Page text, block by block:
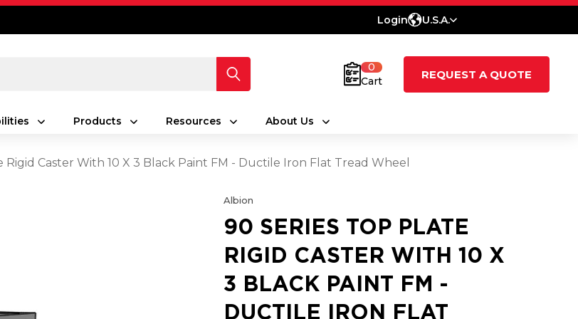
Login U.S.A.
0
Cart
REQUEST A QUOTE
Products Resources About Us
Rigid Caster With 10 X 3 Black Paint FM - Ductile Iron Flat Tread Wheel
Albion
90 SERIES TOP PLATE
RIGID CASTER WITH 10 X
3 BLACK PAINT FM -
DUCTILE IRON FLAT